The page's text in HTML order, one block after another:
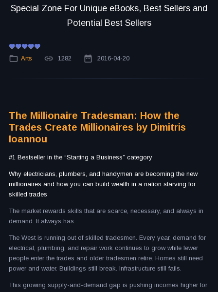
Special Zone For Unique eBooks, Best Sellers and
Potential Best Sellers
Arts 1282 2016-04-20
The Millionaire Tradesman: How the
Trades Create Millionaires by Dimitris
Ioannou
#1 Bestseller in the “Starting a Business” category
Why electricians, plumbers, and handymen are becoming the new
millionaires and how you can build wealth in a nation starving for
skilled trades
The market rewards skills that are scarce, necessary, and always in
demand. It always has.
The West is running out of skilled tradesmen. Every year, demand for
electrical, plumbing, and repair work continues to grow while fewer
people enter the trades and older tradesmen retire. Homes still need
power and water. Buildings still break. Infrastructure still fails.
This growing supply-and-demand gap is pushing incomes higher for